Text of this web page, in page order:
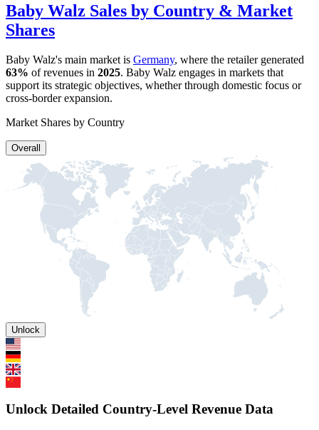
Baby Walz Sales by Country & Market
Shares
Baby Walz's main market is Germany, where the retailer generated
63% of revenues in 2025. Baby Walz engages in markets that
support its strategic objectives, whether through domestic focus or
cross-border expansion.
Market Shares by Country
Overall
Unlock
Unlock Detailed Country-Level Revenue Data